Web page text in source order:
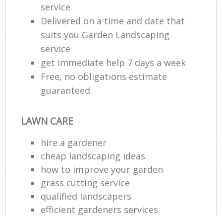
service
Delivered on a time and date that
suits you Garden Landscaping
service
get immediate help 7 days a week
Free, no obligations estimate
guaranteed
LAWN CARE
hire a gardener
cheap landscaping ideas
how to improve your garden
grass cutting service
qualified landscapers
efficient gardeners services